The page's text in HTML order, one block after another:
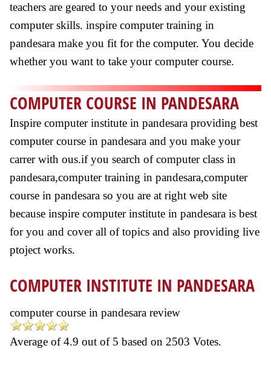
teachers are geared to your needs and your existing
computer skills. inspire computer training in
pandesara make you fit for the computer. You decide
whether you want to take your computer course.
COMPUTER COURSE IN PANDESARA
Inspire computer institute in pandesara providing best
computer course in pandesara and you make your
carrer with ous.if you search of computer class in
pandesara,computer training in pandesara,computer
course in pandesara so you are at right web site
because inspire computer institute in pandesara is best
for you and cover all of topics and also providing live
ptoject works.
COMPUTER INSTITUTE IN PANDESARA
computer course in pandesara review
Average of4.9 out of 5 based on 2503 Votes.